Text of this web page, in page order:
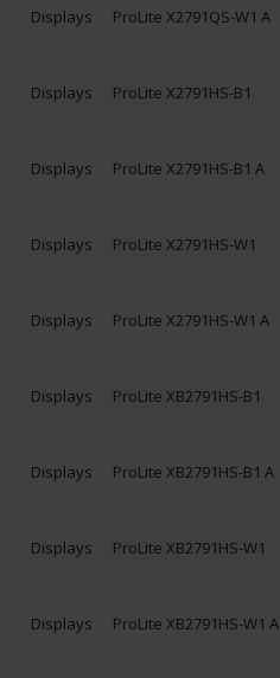
Displays ProLite X2791QS-W1 A
Displays ProLite X2791HS-B1
Displays ProLite X2791HS-B1 A
Displays ProLite X2791HS-W1
Displays ProLite X2791HS-W1 A
Displays ProLite XB2791HS-B1
Displays ProLite XB2791HS-B1 A
Displays ProLite XB2791HS-W1
Displays ProLite XB2791HS-W1 A